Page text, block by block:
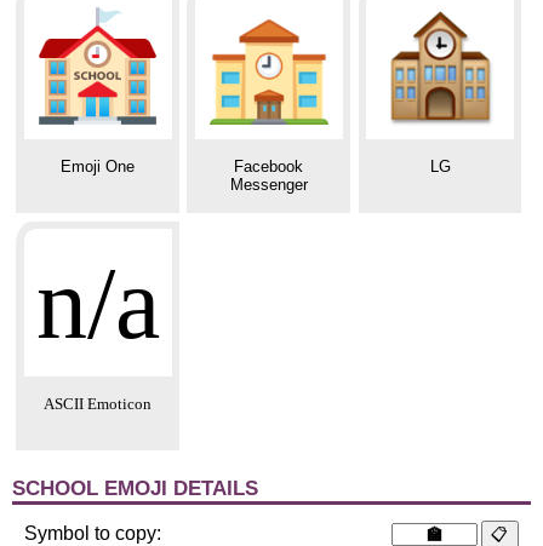
Emoji One
Facebook
Messenger
LG
n/a
ASCII Emoticon
SCHOOL EMOJI DETAILS
Symbol to copy